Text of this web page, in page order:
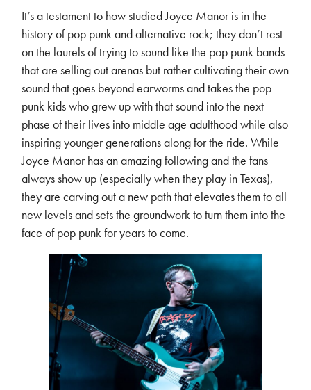
It’s a testament to how studied Joyce Manor is in the
history of pop punk and alternative rock; they don’t rest
on the laurels of trying to sound like the pop punk bands
that are selling out arenas but rather cultivating their own
sound that goes beyond earworms and takes the pop
punk kids who grew up with that sound into the next
phase of their lives into middle age adulthood while also
inspiring younger generations along for the ride. While
Joyce Manor has an amazing following and the fans
always show up (especially when they play in Texas),
they are carving out a new path that elevates them to all
new levels and sets the groundwork to turn them into the
face of pop punk for years to come.